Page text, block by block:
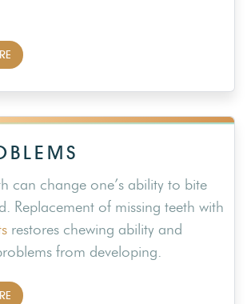
can change one’s ability to bite
Replacement of missing teeth with
restores chewing ability and
from developing.